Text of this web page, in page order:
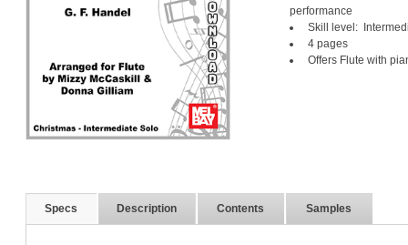
performance
Skill level:
4 pages
Offers Flute with
Specs Description Contents Samples